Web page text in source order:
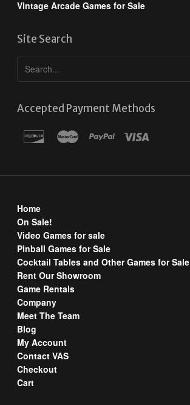
Vintage Arcade Games for Sale
Site Search
Accepted Payment Methods
Home
On Sale!
Video Games for sale
Pinball Games for Sale
Cocktail Tables and Other Games for Sale
Rent Our Showroom
Game Rentals
Company
Meet The Team
Blog
My Account
Contact VAS
Checkout
Cart